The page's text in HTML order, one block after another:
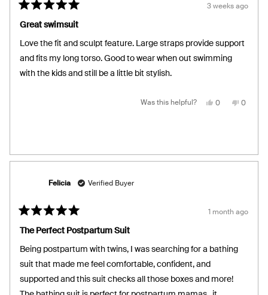
Rated
5
out
of
5
stars
3 weeks ago
Great swimsuit
Love the fit and sculpt feature. Large straps provide support
and fits my long torso. Good to wear when out swimming
with the kids and still be a little bit stylish.
Was this helpful? Yes,
helpful.
0
people
No,
not
helpful.
0
Rated
5
out
of
5
stars
1 month ago
The Perfect Postpartum Suit
Being postpartum with twins, I was searching for a bathing
suit that made me feel comfortable, confident, and
supported and this suit checks all those boxes and more!
Felicia Verified Buyer